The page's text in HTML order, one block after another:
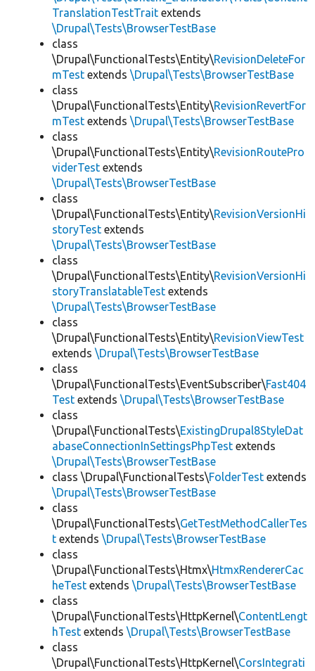
TranslationTestTrait extends
\Drupal\Tests\BrowserTestBase
class
\Drupal\FunctionalTests\Entity\RevisionDeleteFor
mTest extends \Drupal\Tests\BrowserTestBase
class
\Drupal\FunctionalTests\Entity\RevisionRevertFor
mTest extends \Drupal\Tests\BrowserTestBase
class
\Drupal\FunctionalTests\Entity\RevisionRoutePro
viderTest extends
\Drupal\Tests\BrowserTestBase
class
\Drupal\FunctionalTests\Entity\RevisionVersionHi
storyTest extends
\Drupal\Tests\BrowserTestBase
class
\Drupal\FunctionalTests\Entity\RevisionVersionHi
storyTranslatableTest extends
\Drupal\Tests\BrowserTestBase
class
\Drupal\FunctionalTests\Entity\RevisionViewTest
extends \Drupal\Tests\BrowserTestBase
class
\Drupal\FunctionalTests\EventSubscriber\Fast404
Test extends \Drupal\Tests\BrowserTestBase
class
\Drupal\FunctionalTests\ExistingDrupal8StyleDat
abaseConnectionInSettingsPhpTest extends
\Drupal\Tests\BrowserTestBase
class \Drupal\FunctionalTests\FolderTest extends
\Drupal\Tests\BrowserTestBase
class
\Drupal\FunctionalTests\GetTestMethodCallerTes
t extends \Drupal\Tests\BrowserTestBase
class
\Drupal\FunctionalTests\Htmx\HtmxRendererCac
heTest extends \Drupal\Tests\BrowserTestBase
class
\Drupal\FunctionalTests\HttpKernel\ContentLengt
hTest extends \Drupal\Tests\BrowserTestBase
class
\Drupal\FunctionalTests\HttpKernel\CorsIntegrati